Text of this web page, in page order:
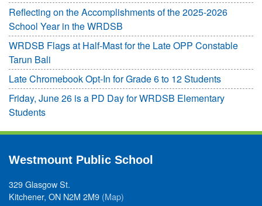
Reflecting on the Accomplishments of the 2025-2026
School Year in the WRDSB
WRDSB Flags at Half-Mast for the Late OPP Constable
Tarun Bali
Late Chromebook Opt-In for Grade 6 to 12 Students
Friday, June 26 is a PD Day for WRDSB Elementary
Students
Westmount Public School
329 Glasgow St.
Kitchener, ON N2M 2M9 (Map)